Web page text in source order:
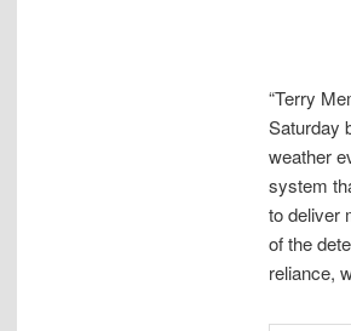
“Terry
Saturday
weather
system
to deliver
of the
reliance,